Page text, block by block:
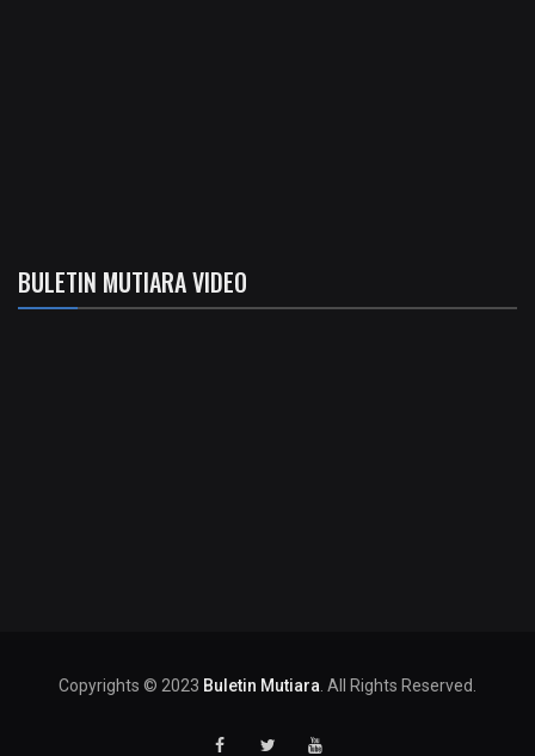
BULETIN MUTIARA VIDEO
Copyrights © 2023 Buletin Mutiara . All Rights Reserved.